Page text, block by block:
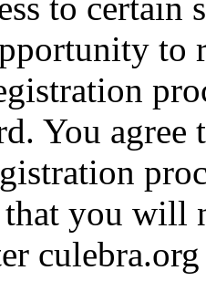
to
You
you will